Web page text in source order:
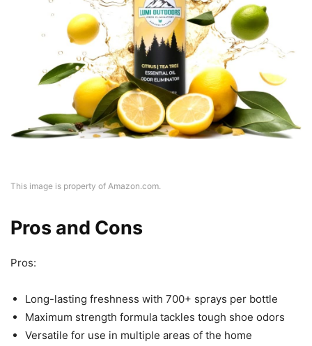
This image is property of Amazon.com.
Pros and Cons
Pros:
Long-lasting freshness with 700+ sprays per bottle
Maximum strength formula tackles tough shoe odors
Versatile for use in multiple areas of the home